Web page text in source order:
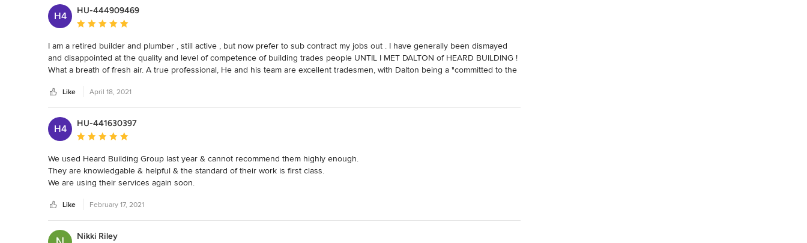
H4
HU-444909469
Average rating: 5 out of 5 stars
I am a retired builder and plumber , still active , but now prefer to sub contract my jobs out . I have generally been dismayed
and disappointed at the quality and level of competence of building trades people UNTIL I MET DALTON of HEARD BUILDING !
What a breath of fresh air. A true professional, He and his team are excellent tradesmen, with Dalton being a "committed to the
always does it right.
Dalton will plan ahead giving realistic time schedules that "he actually adheres to"
His employees are hard working, leaving the job clean and tidy after each days activities.
He will honour any price given, and variations are limited to any variation requests made.
All this is enhanced by the fact that he and his crew are genuinly nice people that are a pleasure to work with. I highly
recommend Dalton and Heard building group
Like April 18, 2021
H4
HU-441630397
Average rating: 5 out of 5 stars
We used Heard Building Group last year & cannot recommend them highly enough.
They are knowledgable & helpful & the standard of their work is first class.
We are using their services again soon.
Like February 17, 2021
Nikki Riley